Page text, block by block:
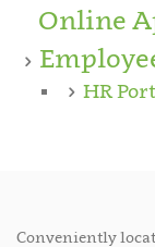
Online
HR
Conveniently